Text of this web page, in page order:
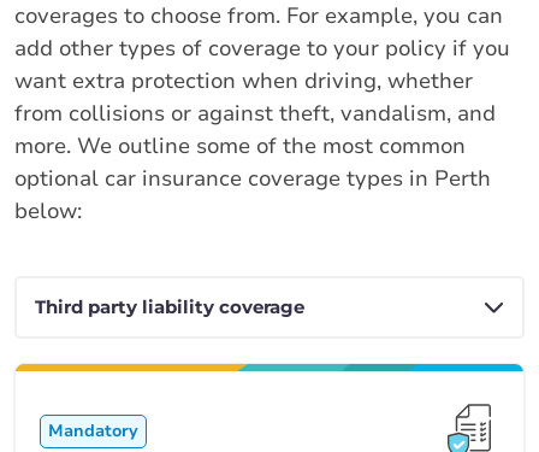
coverages to choose from. For example, you can
add other types of coverage to your policy if you
want extra protection when driving, whether
from collisions or against theft, vandalism, and
more. We outline some of the most common
optional car insurance coverage types in Perth
below:
Mandatory